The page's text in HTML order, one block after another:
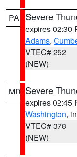
PA Severe
expires 02:30
Adams,
VTEC# 252
(NEW)
MD Severe
expires 02:45
Washington,
VTEC# 378
(NEW)